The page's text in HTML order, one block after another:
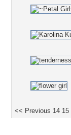
<< Previous 14 15